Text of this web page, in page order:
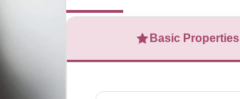
Basic Properties